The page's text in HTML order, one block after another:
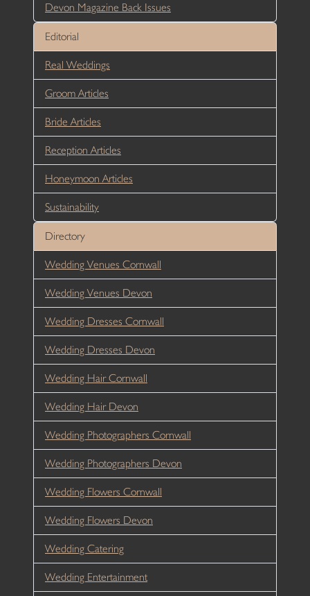
Devon Magazine Back Issues
Editorial
Real Weddings
Groom Articles
Bride Articles
Reception Articles
Honeymoon Articles
Sustainability
Directory
Wedding Venues Cornwall
Wedding Venues Devon
Wedding Dresses Cornwall
Wedding Dresses Devon
Wedding Hair Cornwall
Wedding Hair Devon
Wedding Photographers Cornwall
Wedding Photographers Devon
Wedding Flowers Cornwall
Wedding Flowers Devon
Wedding Catering
Wedding Entertainment